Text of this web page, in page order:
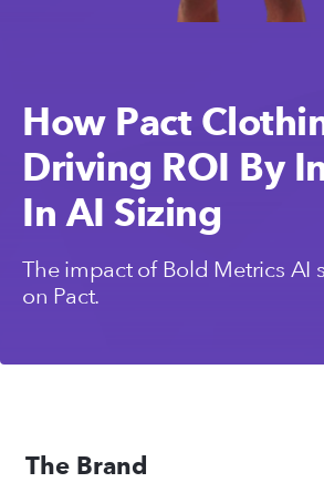
How Pact
Driving ROI By
In AI Sizing
The impact of Bold Metrics AI
on Pact.
The Brand